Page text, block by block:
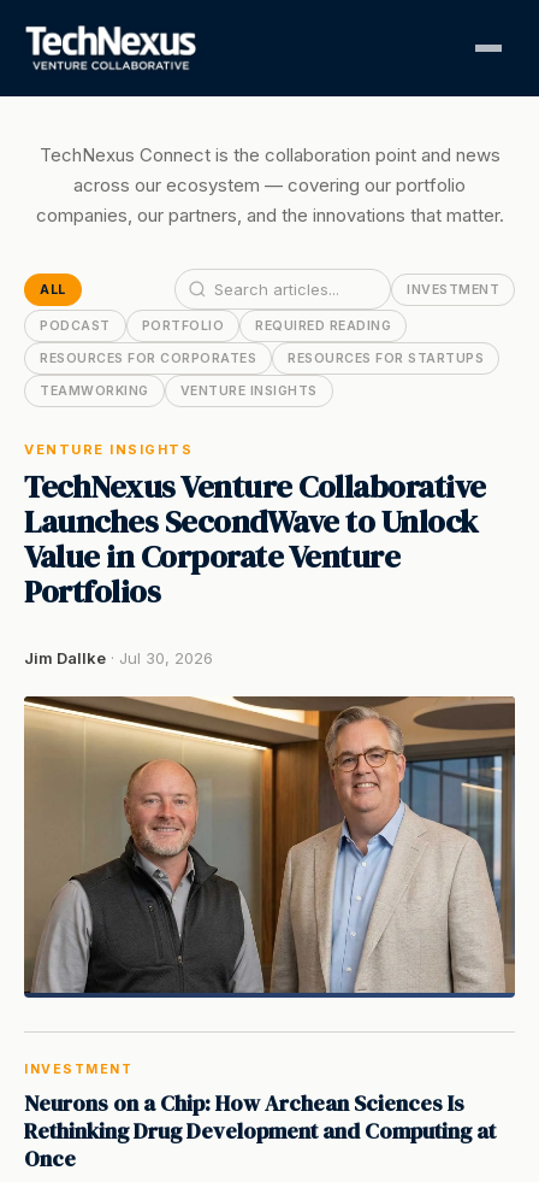
TechNexus Connect is the collaboration point and news
across our ecosystem — covering our portfolio
companies, our partners, and the innovations that matter.
ALL INVESTMENT
PODCAST PORTFOLIO REQUIRED READING
RESOURCES FOR CORPORATES RESOURCES FOR STARTUPS
TEAMWORKING VENTURE INSIGHTS
VENTURE INSIGHTS
TechNexus Venture Collaborative
Launches SecondWave to Unlock
Value in Corporate Venture
Portfolios
Jim Dallke · Jul 30, 2026
INVESTMENT
Neurons on a Chip: How Archean Sciences Is
Rethinking Drug Development and Computing at
Once